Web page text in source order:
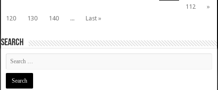
112
»
120
130 140 ... Last »
SEARCH